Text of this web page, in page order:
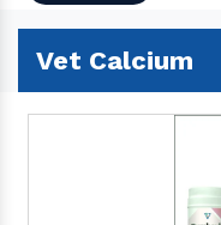
Vet Calcium